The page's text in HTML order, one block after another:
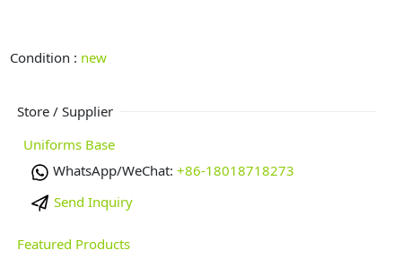
Condition : new
Store / Supplier
Uniforms Base
WhatsApp/WeChat: +86-18018718273
Send Inquiry
Featured Products